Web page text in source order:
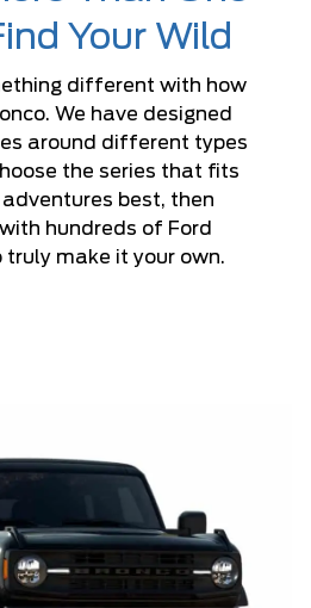
Your Wild
different with how
We have designed
around different types
the series that fits
best, then
hundreds of Ford
truly make it your own.